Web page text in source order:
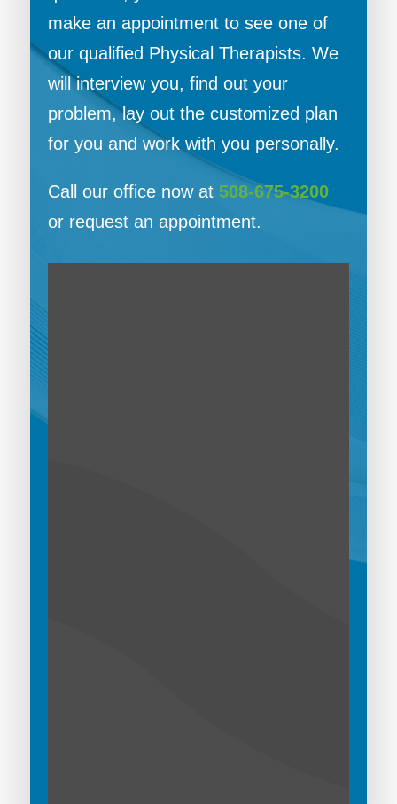
make an appointment to see one of
our qualified Physical Therapists. We
will interview you, find out your
problem, lay out the customized plan
for you and work with you personally.
Call our office now at 508-675-3200
or request an appointment.